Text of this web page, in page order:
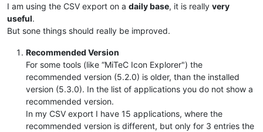
I am using the CSV export on a daily base, it is really very
useful.
But sone things should really be improved.
Recommended Version
For some tools (like “MiTeC Icon Explorer") the
recommended version (5.2.0) is older, than the installed
version (5.3.0). In the list of applications you do not show a
recommended version.
In my CSV export I have 15 applications, where the
recommended version is different, but only for 3 entries the